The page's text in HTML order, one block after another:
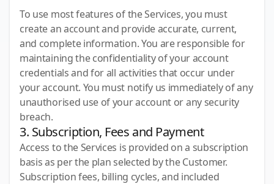
To use most features of the Services, you must
create an account and provide accurate, current,
and complete information. You are responsible for
maintaining the confidentiality of your account
credentials and for all activities that occur under
your account. You must notify us immediately of any
unauthorised use of your account or any security
breach.
3. Subscription, Fees and Payment
Access to the Services is provided on a subscription
basis as per the plan selected by the Customer.
Subscription fees, billing cycles, and included